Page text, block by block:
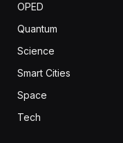
OPED
Quantum
Science
Smart Cities
Space
Tech